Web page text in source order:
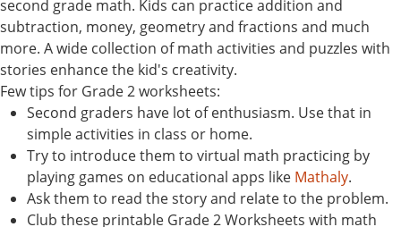
second grade math. Kids can practice addition and
subtraction, money, geometry and fractions and much
more. A wide collection of math activities and puzzles with
stories enhance the kid's creativity.
Few tips for Grade 2 worksheets:
Second graders have lot of enthusiasm. Use that in
simple activities in class or home.
Try to introduce them to virtual math practicing by
playing games on educational apps like Mathaly.
Ask them to read the story and relate to the problem.
Club these printable Grade 2 Worksheets with math